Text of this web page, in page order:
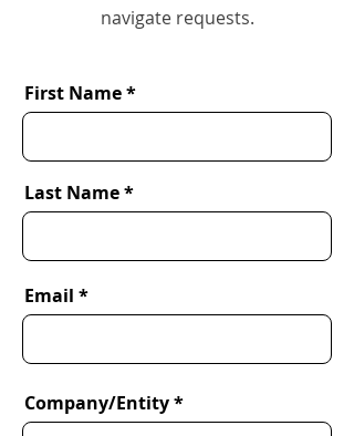
navigate requests.
First Name
Last Name
Email
Company/Entity